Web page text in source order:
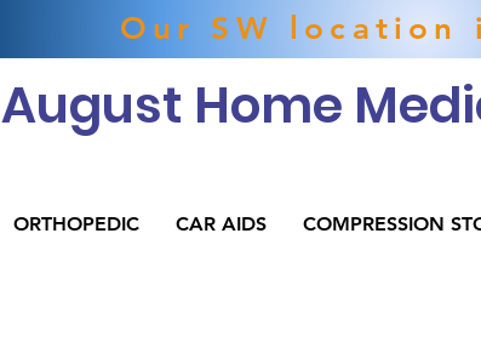
Our SW location
August Home
ORTHOPEDIC CAR AIDS COMPRESSION